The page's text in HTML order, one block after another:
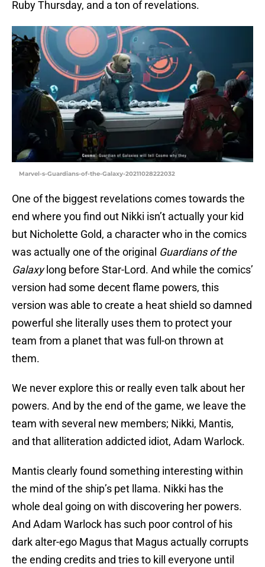
Ruby Thursday, and a ton of revelations.
Marvel-s-Guardians-of-the-Galaxy-20211028222032
One of the biggest revelations comes towards the
end where you find out Nikki isn’t actually your kid
but Nicholette Gold, a character who in the comics
was actually one of the original Guardians of the
Galaxylong before Star-Lord. And while the comics’
version had some decent flame powers, this
version was able to create a heat shield so damned
powerful she literally uses them to protect your
team from a planet that was full-on thrown at
them.
We never explore this or really even talk about her
powers. And by the end of the game, we leave the
team with several new members; Nikki, Mantis,
and that alliteration addicted idiot, Adam Warlock.
Mantis clearly found something interesting within
the mind of the ship’s pet llama. Nikki has the
whole deal going on with discovering her powers.
And Adam Warlock has such poor control of his
dark alter-ego Magus that Magus actually corrupts
the ending credits and tries to kill everyone until